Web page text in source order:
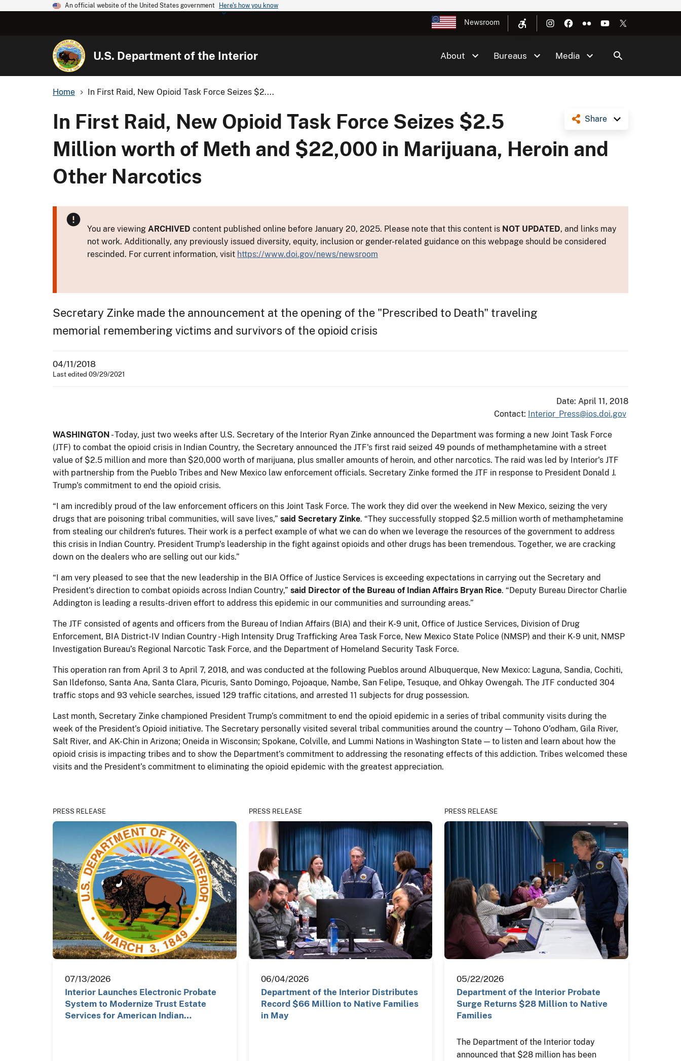
An official website of the United States government Here's how you know
Newsroom
U.S. Department of the Interior About Bureaus Media
Home In First Raid, New Opioid Task Force Seizes $2....
Share
In First Raid, New Opioid Task Force Seizes $2.5
Million worth of Meth and $22,000 in Marijuana, Heroin and
Other Narcotics
You are viewing ARCHIVED content published online before January 20, 2025. Please note that this content is NOT UPDATED, and links may
not work. Additionally, any previously issued diversity, equity, inclusion or gender-related guidance on this webpage should be considered
rescinded. For current information, visit https://www.doi.gov/news/newsroom
Secretary Zinke made the announcement at the opening of the "Prescribed to Death" traveling
memorial remembering victims and survivors of the opioid crisis
04/11/2018
Last edited 09/29/2021
Date: April 11, 2018
Contact: Interior_Press@ios.doi.gov
WASHINGTON - Today, just two weeks after U.S. Secretary of the Interior Ryan Zinke announced the Department was forming a new Joint Task Force
(JTF) to combat the opioid crisis in Indian Country, the Secretary announced the JTF's first raid seized 49 pounds of methamphetamine with a street
value of $2.5 million and more than $20,000 worth of marijuana, plus smaller amounts of heroin, and other narcotics. The raid was led by Interior's JTF
with partnership from the Pueblo Tribes and New Mexico law enforcement officials. Secretary Zinke formed the JTF in response to President Donald J.
Trump's commitment to end the opioid crisis.
“I am incredibly proud of the law enforcement officers on this Joint Task Force. The work they did over the weekend in New Mexico, seizing the very
drugs that are poisoning tribal communities, will save lives,” said Secretary Zinke. “They successfully stopped $2.5 million worth of methamphetamine
from stealing our children's futures. Their work is a perfect example of what we can do when we leverage the resources of the government to address
this crisis in Indian Country. President Trump's leadership in the fight against opioids and other drugs has been tremendous. Together, we are cracking
down on the dealers who are selling out our kids.”
“I am very pleased to see that the new leadership in the BIA Office of Justice Services is exceeding expectations in carrying out the Secretary and
President's direction to combat opioids across Indian Country,” said Director of the Bureau of Indian Affairs Bryan Rice. “Deputy Bureau Director Charlie
Addington is leading a results-driven effort to address this epidemic in our communities and surrounding areas.”
The JTF consisted of agents and officers from the Bureau of Indian Affairs (BIA) and their K-9 unit, Office of Justice Services, Division of Drug
Enforcement, BIA District-IV Indian Country - High Intensity Drug Trafficking Area Task Force, New Mexico State Police (NMSP) and their K-9 unit, NMSP
Investigation Bureau’s Regional Narcotic Task Force, and the Department of Homeland Security Task Force.
This operation ran from April 3 to April 7, 2018, and was conducted at the following Pueblos around Albuquerque, New Mexico: Laguna, Sandia, Cochiti,
San Ildefonso, Santa Ana, Santa Clara, Picuris, Santo Domingo, Pojoaque, Nambe, San Felipe, Tesuque, and Ohkay Owengah. The JTF conducted 304
traffic stops and 93 vehicle searches, issued 129 traffic citations, and arrested 11 subjects for drug possession.
Last month, Secretary Zinke championed President Trump’s commitment to end the opioid epidemic in a series of tribal community visits during the
week of the President’s Opioid initiative. The Secretary personally visited several tribal communities around the country — Tohono O’odham, Gila River,
Salt River, and AK-Chin in Arizona; Oneida in Wisconsin; Spokane, Colville, and Lummi Nations in Washington State — to listen and learn about how the
opioid crisis is impacting tribes and to show the Department’s commitment to addressing the resonating effects of this addiction. Tribes welcomed these
visits and the President’s commitment to eliminating the opioid epidemic with the greatest appreciation.
PRESS RELEASE
07/13/2026
Interior Launches Electronic Probate
System to Modernize Trust Estate
Services for American Indian…
PRESS RELEASE
06/04/2026
Department of the Interior Distributes
Record $66 Million to Native Families
in May
PRESS RELEASE
05/22/2026
Department of the Interior Probate
Surge Returns $28 Million to Native
Families
The Department of the Interior today
announced that $28 million has been